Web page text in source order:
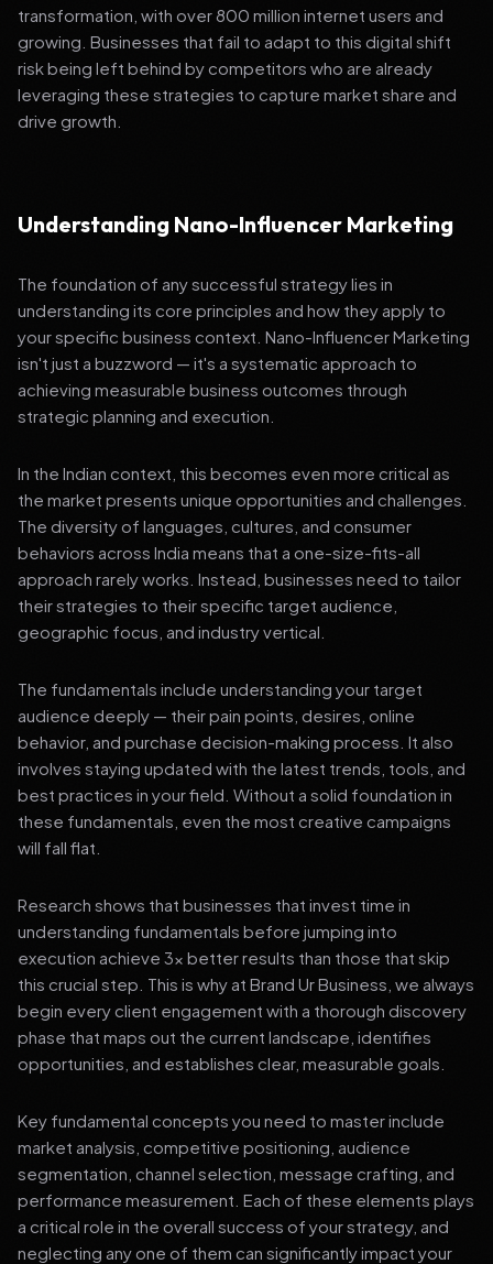
transformation, with over 800 million internet users and
growing. Businesses that fail to adapt to this digital shift
risk being left behind by competitors who are already
leveraging these strategies to capture market share and
drive growth.
Understanding Nano-Influencer Marketing
The foundation of any successful strategy lies in
understanding its core principles and how they apply to
your specific business context. Nano-Influencer Marketing
isn't just a buzzword — it's a systematic approach to
achieving measurable business outcomes through
strategic planning and execution.
In the Indian context, this becomes even more critical as
the market presents unique opportunities and challenges.
The diversity of languages, cultures, and consumer
behaviors across India means that a one-size-fits-all
approach rarely works. Instead, businesses need to tailor
their strategies to their specific target audience,
geographic focus, and industry vertical.
The fundamentals include understanding your target
audience deeply — their pain points, desires, online
behavior, and purchase decision-making process. It also
involves staying updated with the latest trends, tools, and
best practices in your field. Without a solid foundation in
these fundamentals, even the most creative campaigns
will fall flat.
Research shows that businesses that invest time in
understanding fundamentals before jumping into
execution achieve 3x better results than those that skip
this crucial step. This is why at Brand Ur Business, we always
begin every client engagement with a thorough discovery
phase that maps out the current landscape, identifies
opportunities, and establishes clear, measurable goals.
Key fundamental concepts you need to master include
market analysis, competitive positioning, audience
segmentation, channel selection, message crafting, and
performance measurement. Each of these elements plays
a critical role in the overall success of your strategy, and
neglecting any one of them can significantly impact your